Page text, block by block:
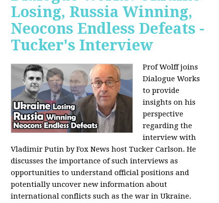
Losing, Russia Winning,
Neocons Endless Defeats -
Tucker's Interview
Prof Wolff joins
Dialogue Works
to provide
insights on his
perspective
regarding the
interview with
Vladimir Putin by Fox News host Tucker Carlson. He
discusses the importance of such interviews as
opportunities to understand official positions and
potentially uncover new information about
international conflicts such as the war in Ukraine.